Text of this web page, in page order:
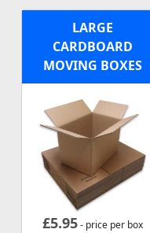
LARGE
CARDBOARD
MOVING BOXES
£5.95- price per box